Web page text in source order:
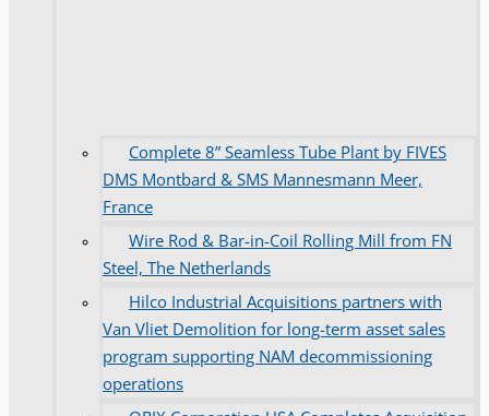
Complete 8” Seamless Tube Plant by FIVES
DMS Montbard & SMS Mannesmann Meer,
France
Wire Rod & Bar-in-Coil Rolling Mill from FN
Steel, The Netherlands
Hilco Industrial Acquisitions partners with
Van Vliet Demolition for long-term asset sales
program supporting NAM decommissioning
operations